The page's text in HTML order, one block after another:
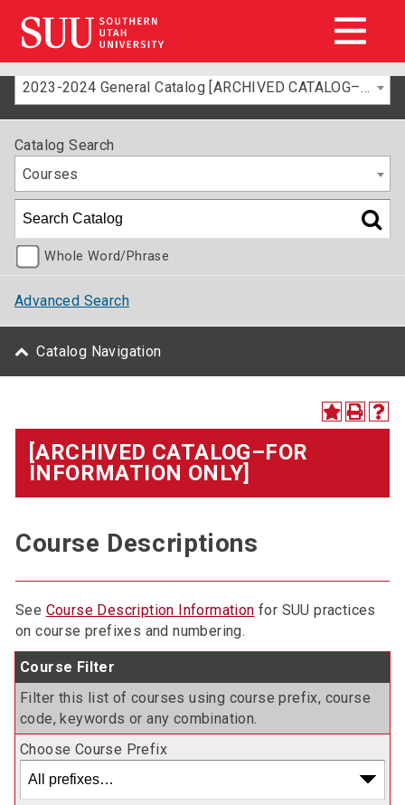
2023-2024 General Catalog [ARCHIVED CATALOG–FOR INFORMATION ONLY]
Catalog Search
Courses
Whole Word/Phrase
Advanced Search
Catalog Navigation
[ARCHIVED CATALOG–FOR
INFORMATION ONLY]
Course Descriptions
See Course Description Information for SUU practices
on course prefixes and numbering.
Course Filter
Filter this list of courses using course prefix, course
code, keywords or any combination.
Choose Course Prefix